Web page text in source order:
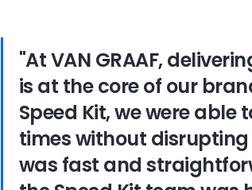
"At VAN GRAAF,
is at the core of our
Speed Kit, we were
times without
was fast and